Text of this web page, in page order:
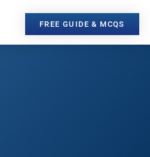
FREE GUIDE & MCQS